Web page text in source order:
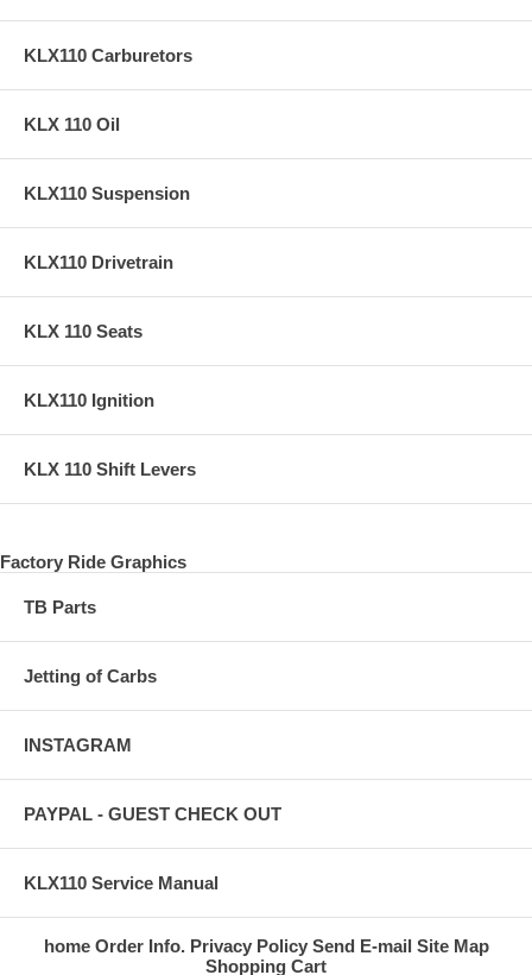
KLX110 Carburetors
KLX 110 Oil
KLX110 Suspension
KLX110 Drivetrain
KLX 110 Seats
KLX110 Ignition
KLX 110 Shift Levers
Factory Ride Graphics
TB Parts
Jetting of Carbs
INSTAGRAM
PAYPAL - GUEST CHECK OUT
KLX110 Service Manual
home Order Info. Privacy Policy Send E-mail Site Map
Shopping Cart